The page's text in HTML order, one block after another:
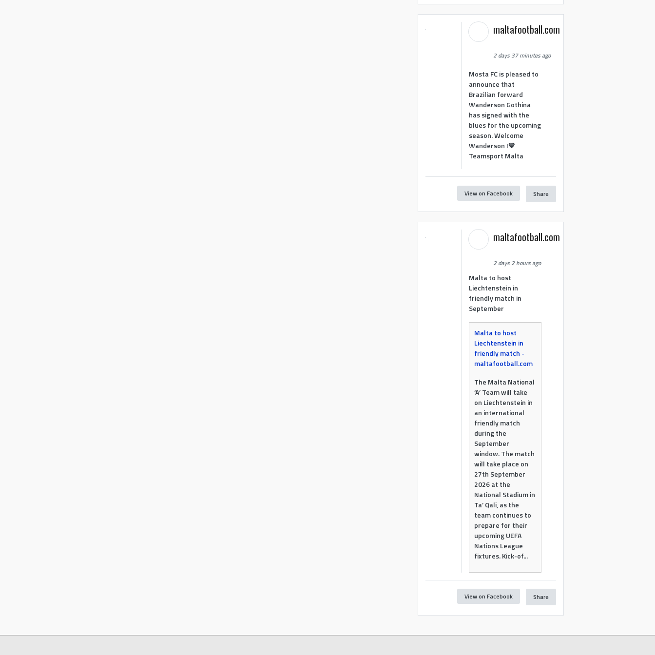
maltafootball.com
2 days 37 minutes ago
Mosta FC is pleased to
announce that
Brazilian forward
Wanderson Gothina
has signed with the
blues for the upcoming
season. Welcome
Wanderson !💙
Teamsport Malta
View on Facebook Share
maltafootball.com
2 days 2 hours ago
Malta to host
Liechtenstein in
friendly match in
September
Malta to host
Liechtenstein in
friendly match -
maltafootball.com
The Malta National
‘A’ Team will take
on Liechtenstein in
an international
friendly match
during the
September
window. The match
will take place on
27th September
2026 at the
National Stadium in
Ta’ Qali, as the
team continues to
prepare for their
upcoming UEFA
Nations League
fixtures. Kick-of...
View on Facebook Share